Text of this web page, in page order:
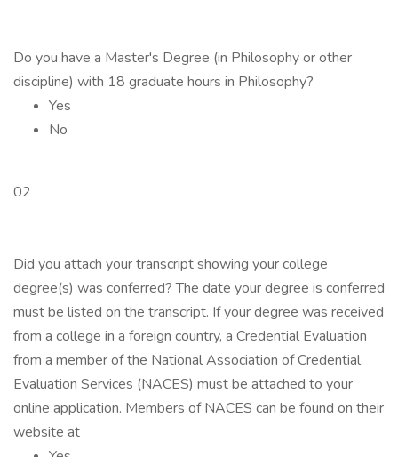
Do you have a Master's Degree (in Philosophy or other
discipline) with 18 graduate hours in Philosophy?
Yes
No
02
Did you attach your transcript showing your college
degree(s) was conferred? The date your degree is conferred
must be listed on the transcript. If your degree was received
from a college in a foreign country, a Credential Evaluation
from a member of the National Association of Credential
Evaluation Services (NACES) must be attached to your
online application. Members of NACES can be found on their
website at